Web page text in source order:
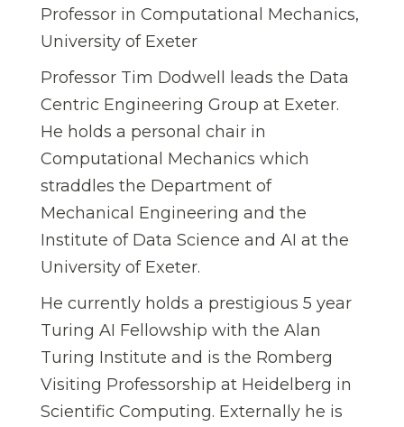
Professor in Computational Mechanics,
University of Exeter
Professor Tim Dodwell leads the Data
Centric Engineering Group at Exeter.
He holds a personal chair in
Computational Mechanics which
straddles the Department of
Mechanical Engineering and the
Institute of Data Science and AI at the
University of Exeter.
He currently holds a prestigious 5 year
Turing AI Fellowship with the Alan
Turing Institute and is the Romberg
Visiting Professorship at Heidelberg in
Scientific Computing. Externally he is